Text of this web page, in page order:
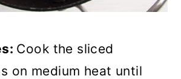
Cook the sliced
on medium heat until